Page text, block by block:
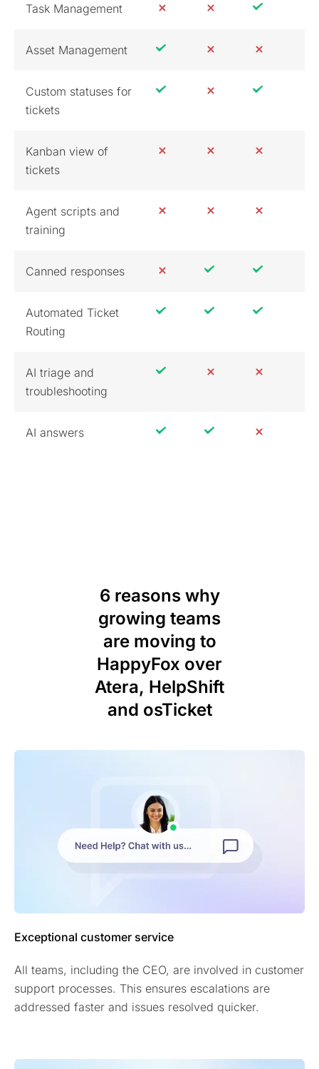
Task Management
Asset Management
Custom statuses for
tickets
Kanban view of
tickets
Agent scripts and
training
Canned responses
Automated Ticket
Routing
AI triage and
troubleshooting
AI answers
6 reasons why
growing teams
are moving to
HappyFox over
Atera, HelpShift
and osTicket
Exceptional customer service
All teams, including the CEO, are involved in customer
support processes. This ensures escalations are
addressed faster and issues resolved quicker.